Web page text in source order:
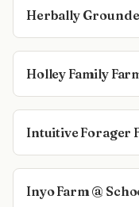
Herbally
Holley Family
Intuitive Forager
Inyo Farm @